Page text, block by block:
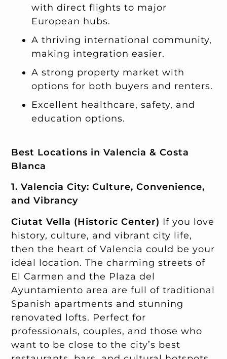
with direct flights to major
European hubs.
A thriving international community,
making integration easier.
A strong property market with
options for both buyers and renters.
Excellent healthcare, safety, and
education options.
Best Locations in Valencia & Costa
Blanca
1. Valencia City: Culture, Convenience,
and Vibrancy
Ciutat Vella (Historic Center) If you love
history, culture, and vibrant city life,
then the heart of Valencia could be your
ideal location. The charming streets of
El Carmen and the Plaza del
Ayuntamiento area are full of traditional
Spanish apartments and stunning
renovated lofts. Perfect for
professionals, couples, and those who
want to be close to the city’s best